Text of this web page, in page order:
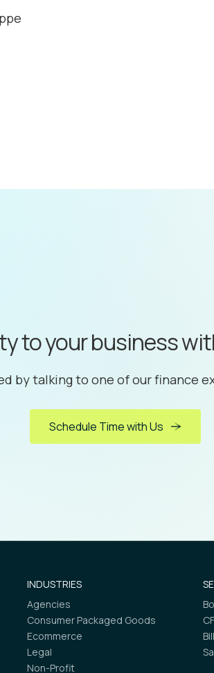
to your business
by talking to one of our finance
Schedule Time with Us
INDUSTRIES
Agencies
Consumer Packaged Goods
Ecommerce
Legal
Non-Profit